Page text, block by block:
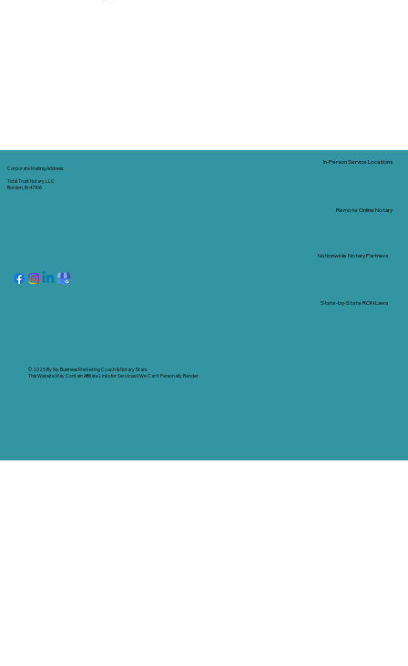
Corporate Mailing Address:
Tidal Trust Notary LLC
Borden, IN 47106
© 2025 ByMy Business Marketing Coach &Notary Stars
This Website May Contain Affiliate Links for Services I/We Can't Personally Render
Nationwide Notary Partners
In-Person Service Locations
Remote Online Notary
State-by-State RON Laws